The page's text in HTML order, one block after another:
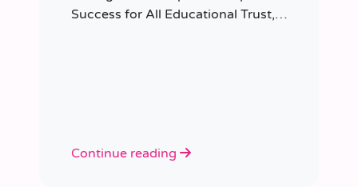
Success for All Educational Trust,
Continue reading